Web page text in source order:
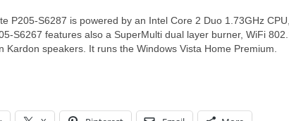
P205-S6287 is powered by an Intel Core 2 Duo 1.73GHz
S6267 features also a SuperMulti dual layer burner, WiFi
Kardon speakers. It runs the Windows Vista Home Premium.